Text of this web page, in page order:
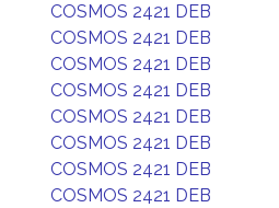
COSMOS 2421 DEB
COSMOS 2421 DEB
COSMOS 2421 DEB
COSMOS 2421 DEB
COSMOS 2421 DEB
COSMOS 2421 DEB
COSMOS 2421 DEB
COSMOS 2421 DEB